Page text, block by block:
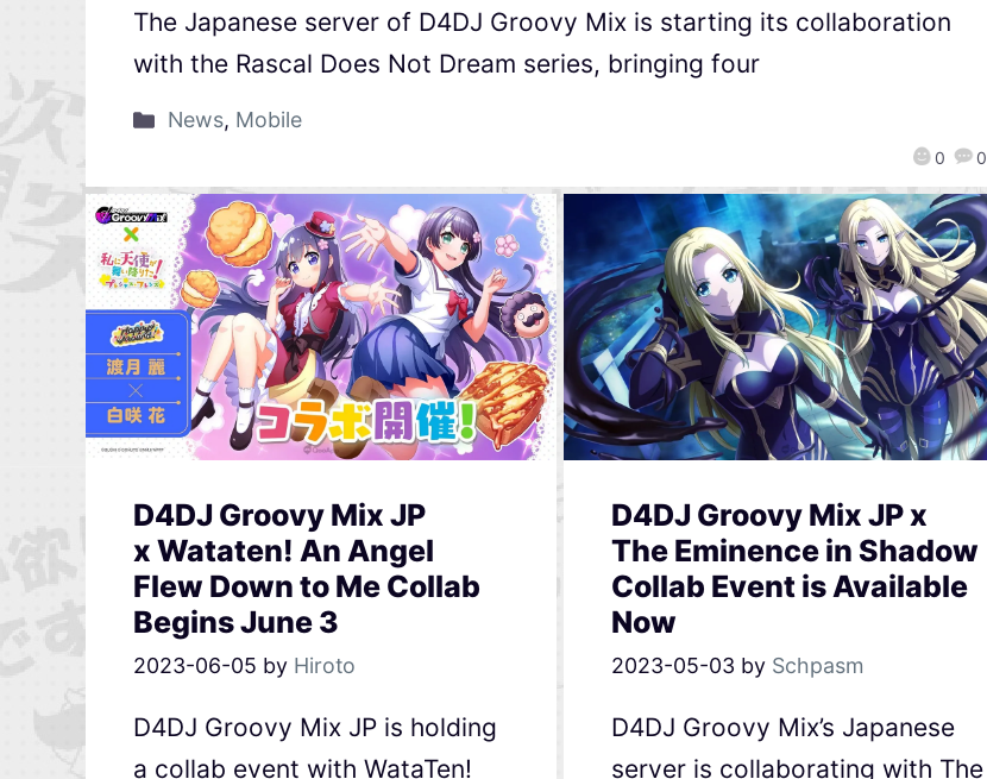
0 0
The Japanese server of D4DJ Groovy Mix is starting its collaboration
with the Rascal Does Not Dream series, bringing four
News, Mobile
D4DJ Groovy Mix JP
x Wataten! An Angel
Flew Down to Me Collab
Begins June 3
2023-06-05 by Hiroto
D4DJ Groovy Mix JP is holding
a collab event with WataTen!
D4DJ Groovy Mix JP x
The Eminence in Shadow
Collab Event is Available
Now
2023-05-03 by Schpasm
D4DJ Groovy Mix’s Japanese
server is collaborating with The